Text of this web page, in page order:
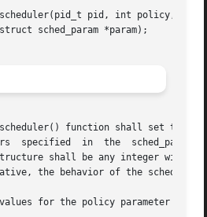
pid, int policy,
function shall set the
in the
shall be any integer
the behavior of the
for the policy parameter are